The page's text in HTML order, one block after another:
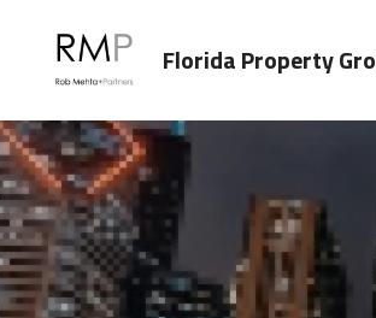
Florida Property